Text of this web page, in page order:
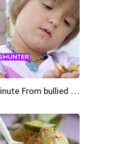
Inspire in a Minute From bullied bug hunter to kid author